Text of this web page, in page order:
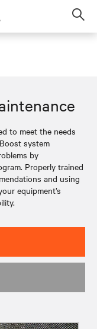
to meet the needs
system
by
Properly trained
and using
equipment’s